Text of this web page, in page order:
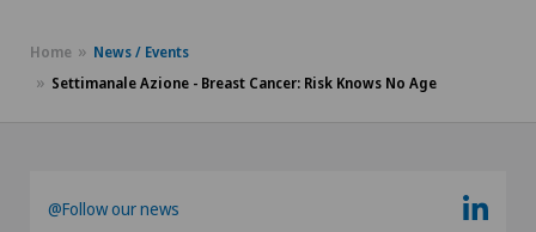
Home
News / Events
Settimanale Azione - Breast Cancer: Risk Knows No Age
@Follow our news